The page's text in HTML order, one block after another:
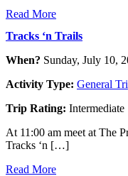
Read More
Tracks ‘n Trails
When? Sunday, July 10,
Activity Type: General
Trip Rating: Intermediate
At 11:00 am meet at The
Tracks ‘n […]
Read More